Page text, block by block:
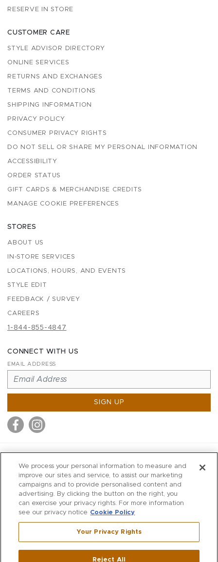
RESERVE IN STORE
CUSTOMER CARE
STYLE ADVISOR DIRECTORY
ONLINE SERVICES
RETURNS AND EXCHANGES
TERMS AND CONDITIONS
SHIPPING INFORMATION
PRIVACY POLICY
CONSUMER PRIVACY RIGHTS
DO NOT SELL OR SHARE MY PERSONAL INFORMATION
ACCESSIBILITY
ORDER STATUS
GIFT CARDS & MERCHANDISE CREDITS
MANAGE COOKIE PREFERENCES
STORES
ABOUT US
IN-STORE SERVICES
LOCATIONS, HOURS, AND EVENTS
STYLE EDIT
FEEDBACK / SURVEY
CAREERS
1-844-855-4847
CONNECT WITH US
EMAIL ADDRESS
SIGN UP
MITCHELLS
RICHARDS
WILKES
MARIOS
KORSHAK
Westport ,CT
We process your personal information to measure and
improve our sites and service, to assist our marketing
campaigns and to provide personalised content and
advertising. By clicking the button on the right, you
can exercise your privacy rights. For more information
see our privacy notice Cookie Policy
Your Privacy Rights
Reject All